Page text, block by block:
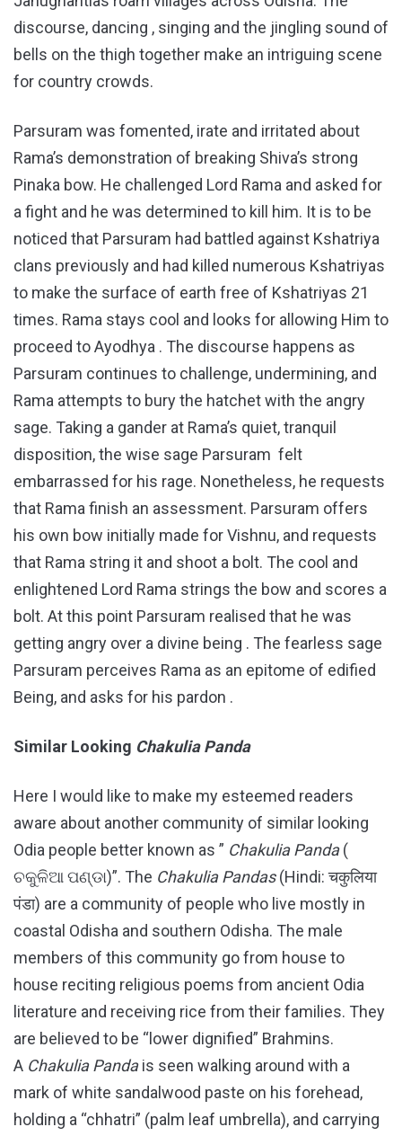
discourse, dancing , singing and the jingling sound of
bells on the thigh together make an intriguing scene
for country crowds.
Parsuram was fomented, irate and irritated about
Rama’s demonstration of breaking Shiva’s strong
Pinaka bow. He challenged Lord Rama and asked for
a fight and he was determined to kill him. It is to be
noticed that Parsuram had battled against Kshatriya
clans previously and had killed numerous Kshatriyas
to make the surface of earth free of Kshatriyas 21
times. Rama stays cool and looks for allowing Him to
proceed to Ayodhya . The discourse happens as
Parsuram continues to challenge, undermining, and
Rama attempts to bury the hatchet with the angry
sage. Taking a gander at Rama’s quiet, tranquil
disposition, the wise sage Parsuram felt
embarrassed for his rage. Nonetheless, he requests
that Rama finish an assessment. Parsuram offers
his own bow initially made for Vishnu, and requests
that Rama string it and shoot a bolt. The cool and
enlightened Lord Rama strings the bow and scores a
bolt. At this point Parsuram realised that he was
getting angry over a divine being . The fearless sage
Parsuram perceives Rama as an epitome of edified
Being, and asks for his pardon .
Similar Looking Chakulia Panda
Here I would like to make my esteemed readers
aware about another community of similar looking
Odia people better known as ” Chakulia Panda(
ଚକୁଳିଆ ପଣ୍ଡା)”. The Chakulia Pandas(Hindi: चकुलिया
पंडा) are a community of people who live mostly in
coastal Odisha and southern Odisha. The male
members of this community go from house to
house reciting religious poems from ancient Odia
literature and receiving rice from their families. They
are believed to be “lower dignified” Brahmins.
A Chakulia Pandais seen walking around with a
mark of white sandalwood paste on his forehead,
holding a “chhatri” (palm leaf umbrella), and carrying